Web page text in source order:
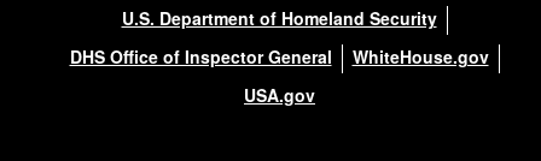
U.S. Department of Homeland Security
DHS Office of Inspector General
WhiteHouse.gov
USA.gov